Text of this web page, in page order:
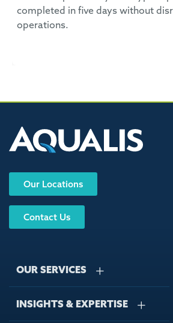
completed in five days without
operations.
Our Locations
Contact Us
OUR SERVICES
Stormwater Management
INSIGHTS & EXPERTISE